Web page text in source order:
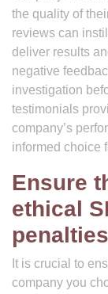
the quality of
reviews can
deliver results
negative
investigation
testimonials
company’s
informed choice
Ensure
ethical
It is crucial to
company you